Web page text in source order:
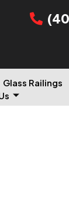
Glass Railings